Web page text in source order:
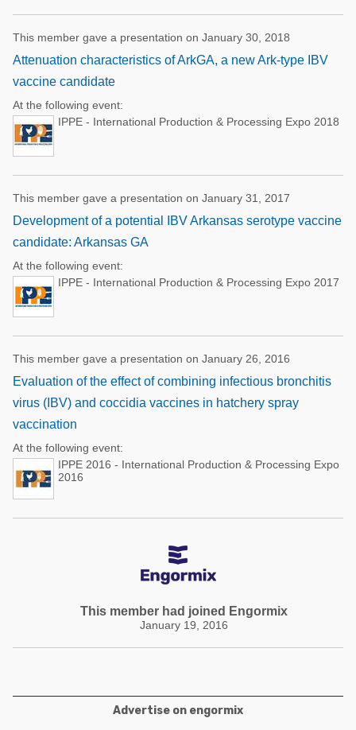
This member gave a presentation on January 30, 2018
Attenuation characteristics of ArkGA, a new Ark-type IBV
vaccine candidate
At the following event:
IPPE - International Production & Processing Expo 2018
This member gave a presentation on January 31, 2017
Development of a potential IBV Arkansas serotype vaccine
candidate: Arkansas GA
At the following event:
IPPE - International Production & Processing Expo 2017
This member gave a presentation on January 26, 2016
Evaluation of the effect of combining infectious bronchitis
virus (IBV) and coccidia vaccines in hatchery spray
vaccination
At the following event:
IPPE 2016 - International Production & Processing Expo
2016
This member had joined Engormix
January 19, 2016
Advertise on engormix